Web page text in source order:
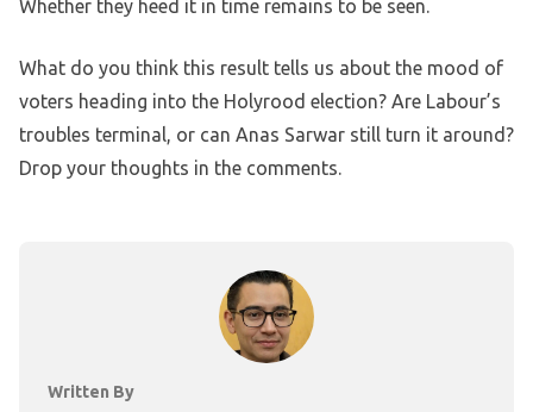
Whether they heed it in time remains to be seen.
What do you think this result tells us about the mood of
voters heading into the Holyrood election? Are Labour’s
troubles terminal, or can Anas Sarwar still turn it around?
Drop your thoughts in the comments.
Written By